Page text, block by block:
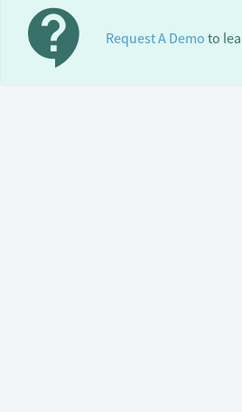
contact_support Request A Demo to